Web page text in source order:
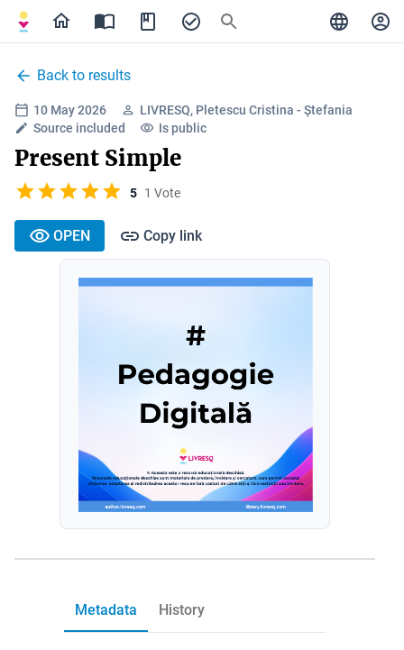
Back to results
10 May 2026
LIVRESQ, Pletescu Cristina - Ștefania
Source included
Is public
Present Simple
5 1 Vote
OPEN Copy link
Metadata History